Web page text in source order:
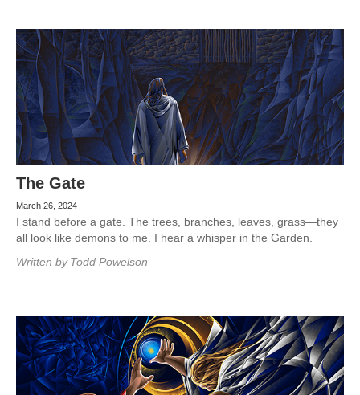
The Gate
March 26, 2024
I stand before a gate. The trees, branches, leaves, grass—they
all look like demons to me. I hear a whisper in the Garden.
Written by Todd Powelson